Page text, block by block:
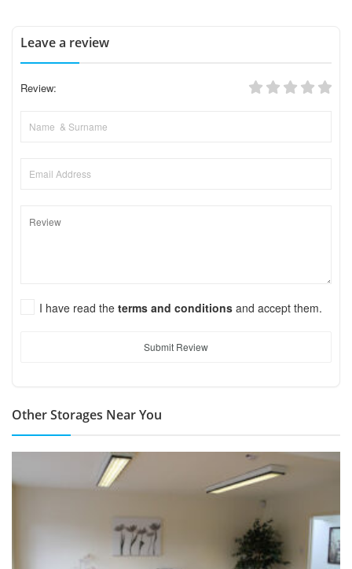
Leave a review
Review:
I have read the terms and conditions and accept them.
Submit Review
Other Storages Near You